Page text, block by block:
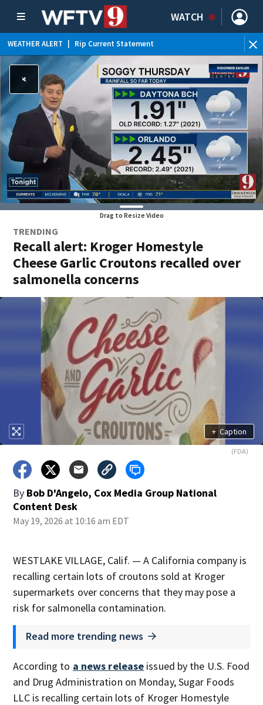
WATCH
WEATHER ALERT Rip Current Statement
Drag to Resize Video
TRENDING
Recall alert: Kroger Homestyle
Cheese Garlic Croutons recalled over
salmonella concerns
+ Caption
(FDA)
By Bob D'Angelo, Cox Media Group National
Content Desk
May 19, 2026 at 10:16 am EDT
WESTLAKE VILLAGE, Calif. — A California company is
recalling certain lots of croutons sold at Kroger
supermarkets over concerns that they may pose a
risk for salmonella contamination.
Read more trending news
According to a news release issued by the U.S. Food
and Drug Administration on Monday, Sugar Foods
LLC is recalling certain lots of Kroger Homestyle